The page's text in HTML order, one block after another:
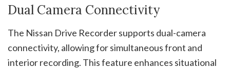
Dual Camera Connectivity
The Nissan Drive Recorder supports dual-camera
connectivity, allowing for simultaneous front and
interior recording. This feature enhances situational